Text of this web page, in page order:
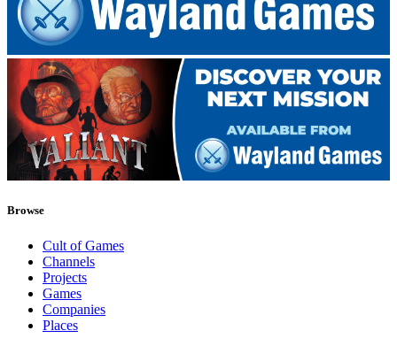
Browse
Cult of Games
Channels
Projects
Games
Companies
Places